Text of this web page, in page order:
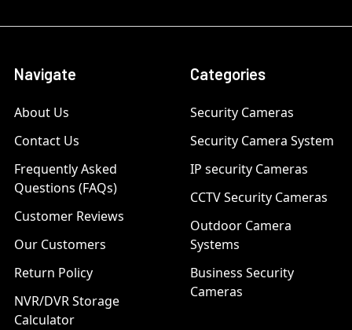
Navigate
About Us
Contact Us
Frequently Asked
Questions (FAQs)
Customer Reviews
Our Customers
Return Policy
NVR/DVR Storage
Calculator
Categories
Security Cameras
Security Camera System
IP security Cameras
CCTV Security Cameras
Outdoor Camera
Systems
Business Security
Cameras